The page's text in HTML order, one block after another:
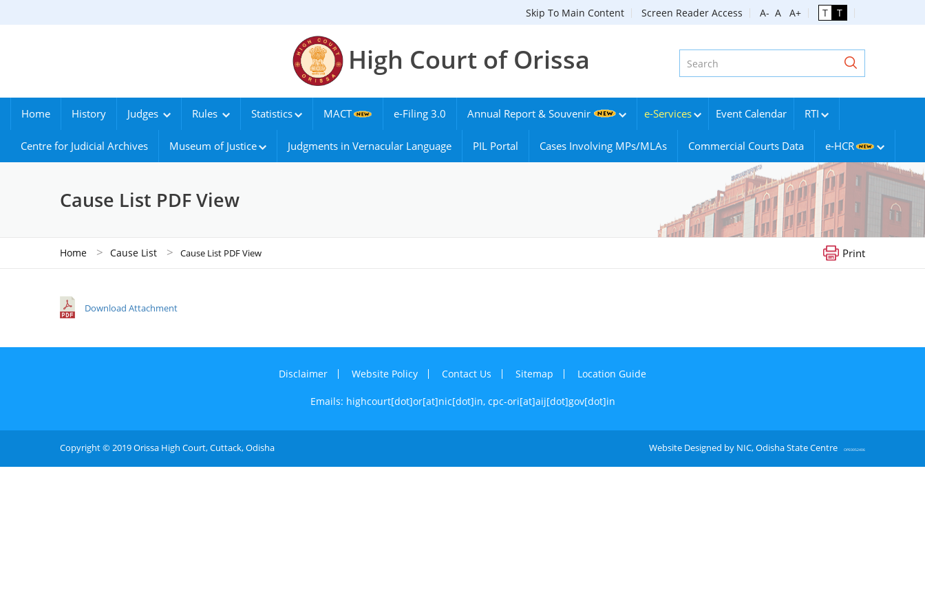
Skip To Main Content Screen Reader Access A- A A+ T T
High Court of Orissa
Home History Judges Rules Statistics MACT e-Filing 3.0 Annual Report & Souvenir e-Services Event Calendar RTI
Centre for Judicial Archives Museum of Justice Judgments in Vernacular Language PIL Portal Cases Involving MPs/MLAs Commercial Courts Data e-HCR
Cause List PDF View
Home > Cause List > Cause List PDF View Print
Download Attachment
Disclaimer Website Policy Contact Us Sitemap Location Guide
Emails: highcourt[dot]or[at]nic[dot]in, cpc-ori[at]aij[dot]gov[dot]in
Copyright © 2019 Orissa High Court, Cuttack, Odisha Website Designed by NIC, Odisha State Centre OPE0052406